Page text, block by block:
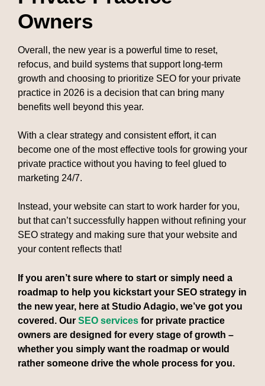
Owners
Overall, the new year is a powerful time to reset,
refocus, and build systems that support long-term
growth and choosing to prioritize SEO for your private
practice in 2026 is a decision that can bring many
benefits well beyond this year.
With a clear strategy and consistent effort, it can
become one of the most effective tools for growing your
private practice without you having to feel glued to
marketing 24/7.
Instead, your website can start to work harder for you,
but that can’t successfully happen without refining your
SEO strategy and making sure that your website and
your content reflects that!
If you aren’t sure where to start or simply need a
roadmap to help you kickstart your SEO strategy in
the new year, here at Studio Adagio, we’ve got you
covered. Our SEO services for private practice
owners are designed for every stage of growth –
whether you simply want the roadmap or would
rather someone drive the whole process for you.